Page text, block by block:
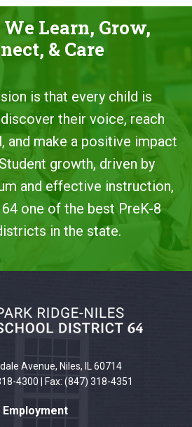
Learn, Grow,
& Care
is that every child is
their voice, reach
and make a positive impact
growth, driven by
and effective instruction,
one of the best PreK-8
in the state.
Avenue, Niles, IL 60714
4300 | Fax: (847) 318-4351
Employment